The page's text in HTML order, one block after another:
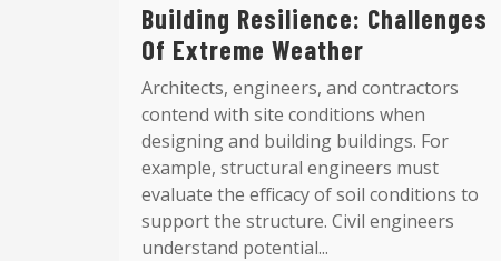
Building Resilience: Challenges
Of Extreme Weather
Architects, engineers, and contractors
contend with site conditions when
designing and building buildings. For
example, structural engineers must
evaluate the efficacy of soil conditions to
support the structure. Civil engineers
understand potential...